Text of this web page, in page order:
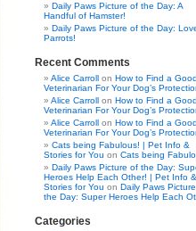
Daily Paws Picture of the Day: A
Handful of Hamster!
Daily Paws Picture of the Day:
Parrots!
Recent Comments
Alice Carroll on How to Find a Good
Veterinarian For Your Dog’s
Alice Carroll on How to Find a Good
Veterinarian For Your Dog’s
Alice Carroll on How to Find a Good
Veterinarian For Your Dog’s
Cats being Fabulous! | Pet Info &
Stories for You on Cats being
Daily Paws Picture of the Day:
Heroes Help Each Other! | Pet Info &
Stories for You on Daily Paws
the Day: Super Heroes Help Each
Categories